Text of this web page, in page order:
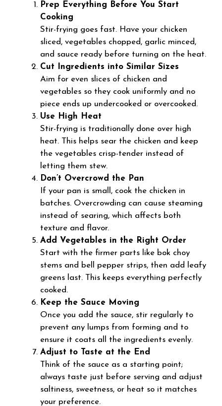
Prep Everything Before You Start
Cooking
Stir-frying goes fast. Have your chicken
sliced, vegetables chopped, garlic minced,
and sauce ready before turning on the heat.
Cut Ingredients into Similar Sizes
Aim for even slices of chicken and
vegetables so they cook uniformly and no
piece ends up undercooked or overcooked.
Use High Heat
Stir-frying is traditionally done over high
heat. This helps sear the chicken and keep
the vegetables crisp-tender instead of
letting them stew.
Don’t Overcrowd the Pan
If your pan is small, cook the chicken in
batches. Overcrowding can cause steaming
instead of searing, which affects both
texture and flavor.
Add Vegetables in the Right Order
Start with the firmer parts like bok choy
stems and bell pepper strips, then add leafy
greens last. This keeps everything perfectly
cooked.
Keep the Sauce Moving
Once you add the sauce, stir regularly to
prevent any lumps from forming and to
ensure it coats all the ingredients evenly.
Adjust to Taste at the End
Think of the sauce as a starting point;
always taste just before serving and adjust
saltiness, sweetness, or heat so it matches
your preference.